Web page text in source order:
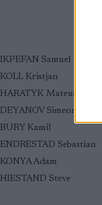
IKPEFAN Samuel
KOLL Kristjan
HARATYK Mateusz
DEYANOV Simeon
BURY Kamil
ENDRESTAD Sebastian
KONYA Adam
HIESTAND Steve